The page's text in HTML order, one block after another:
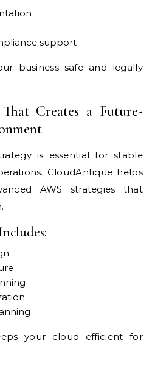
support
business safe and legally
Creates a Future-
is essential for stable
CloudAntique helps
AWS strategies that
your cloud efficient for